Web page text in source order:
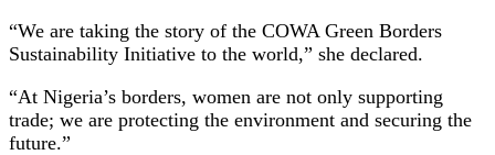
“We are taking the story of the COWA Green Borders
Sustainability Initiative to the world,” she declared.
“At Nigeria’s borders, women are not only supporting
trade; we are protecting the environment and securing the
future.”